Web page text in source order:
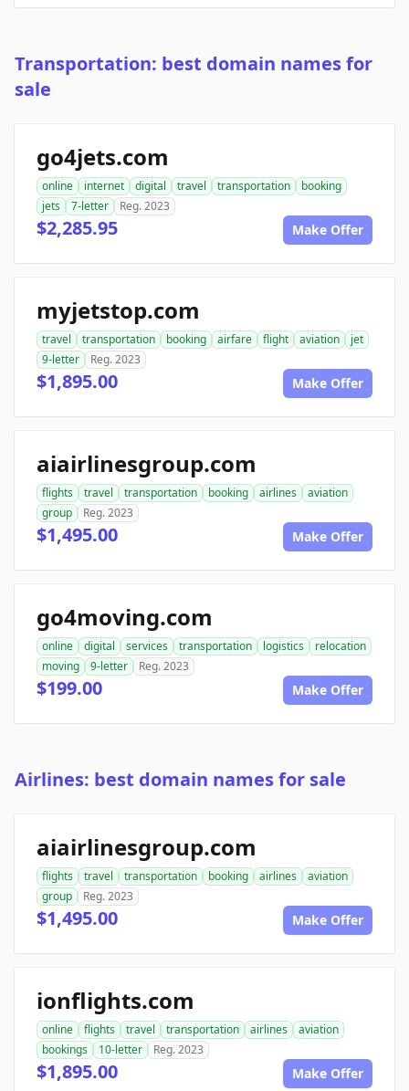
Transportation: best domain names for
sale
go4jets.com
online internet digital travel transportation
booking
jets
7-letter Reg. 2023
$2,285.95 Make Offer
myjetstop.com
travel transportation booking airfare flight aviation
jet
9-letter
Reg. 2023
$1,895.00 Make Offer
aiairlinesgroup.com
flights travel transportation booking airlines
aviation
group
Reg. 2023
$1,495.00 Make Offer
go4moving.com
online digital services transportation logistics
relocation
moving
9-letter Reg. 2023
$199.00 Make Offer
Airlines: best domain names for sale
aiairlinesgroup.com
flights travel transportation booking airlines
aviation
group
Reg. 2023
$1,495.00 Make Offer
ionflights.com
online flights travel transportation airlines
aviation
bookings
10-letter Reg. 2023
$1,895.00 Make Offer